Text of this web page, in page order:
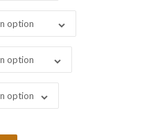
option
option
option